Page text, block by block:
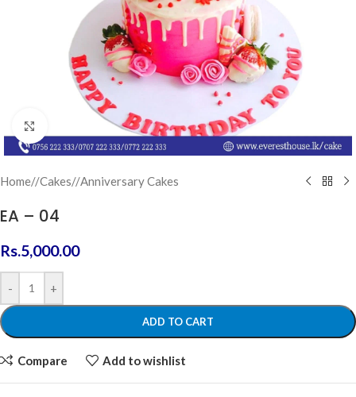
Click to enlarge
Home/ Cakes/ Anniversary Cakes
EA – 04
Rs.5,000.00
- +
ADD TO CART
Compare Add to wishlist